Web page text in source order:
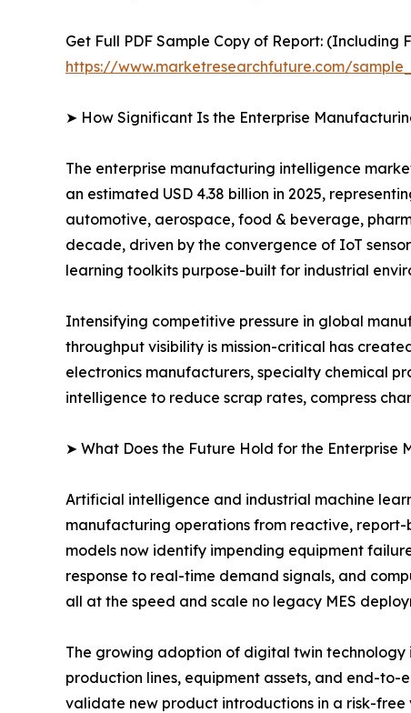
Get Full PDF Sample Copy of Report: (Including
https://www.marketresearchfuture.com/
➤ How Significant Is the Enterprise
The enterprise manufacturing intelligence
an estimated USD 4.38 billion in 2025,
automotive, aerospace, food & beverage,
decade, driven by the convergence of IoT
learning toolkits purpose-built for industrial
Intensifying competitive pressure in global
throughput visibility is mission-critical has
electronics manufacturers, specialty chemical
intelligence to reduce scrap rates, compress
➤ What Does the Future Hold for the
Artificial intelligence and industrial machine
manufacturing operations from reactive,
models now identify impending equipment
response to real-time demand signals, and
all at the speed and scale no legacy MES
The growing adoption of digital twin
production lines, equipment assets, and end-to-
validate new product introductions in a risk-